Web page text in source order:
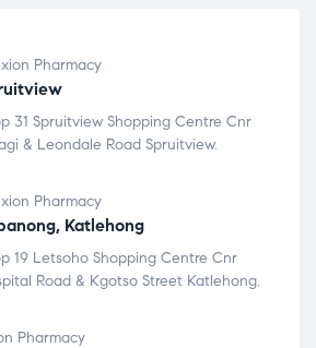
Pharmacy
31 Spruitview Shopping Centre Cnr
& Leondale Road Spruitview.
Pharmacy
Katlehong
19 Letsoho Shopping Centre Cnr
Road & Kgotso Street Katlehong.
Pharmacy